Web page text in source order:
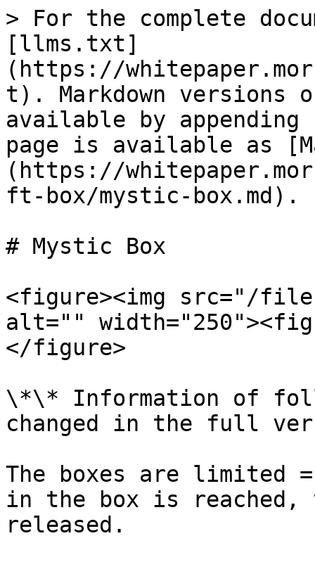
> For the complete
[llms.txt]
(https://
t). Markdown versions
available by
page is available as
(https://
ft-box/mystic-box.md).
# Mystic Box
<figure><img src="/files/
alt=""
</figure>
\*\* Information of
changed in the full
The boxes are limited
in the box is
released.